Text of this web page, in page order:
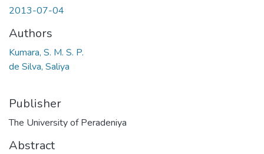
2013-07-04
Authors
Kumara, S. M. S. P.
de Silva, Saliya
Publisher
The University of Peradeniya
Abstract